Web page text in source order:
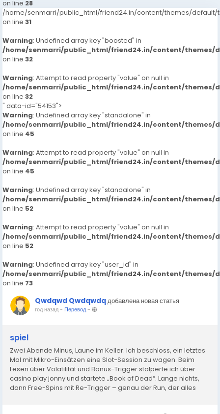
on line 28
/home/senmarri/public_html/friend24.in/content/themes/default/
on line 31
Warning: Undefined array key "boosted" in
/home/senmarri/public_html/friend24.in/content/themes/
on line 32
Warning: Attempt to read property "value" on null in
/home/senmarri/public_html/friend24.in/content/themes/
on line 32
" data-id="54153">
Warning: Undefined array key "standalone" in
/home/senmarri/public_html/friend24.in/content/themes/
on line 45
Warning: Attempt to read property "value" on null in
/home/senmarri/public_html/friend24.in/content/themes/
on line 45
Warning: Undefined array key "standalone" in
/home/senmarri/public_html/friend24.in/content/themes/
on line 52
Warning: Attempt to read property "value" on null in
/home/senmarri/public_html/friend24.in/content/themes/
on line 52
Warning: Undefined array key "user_id" in
/home/senmarri/public_html/friend24.in/content/themes/
on line 73
Qwdqwd Qwdqwdqдобавлена новая статья
год назад- Перевод-
spiel
Zwei Abende Minus, Laune im Keller. Ich beschloss, ein letztes
Mal mit Mikro-Einsätzen eine Slot-Session zu wagen. Beim
Lesen über Volatilität und Bonus-Trigger stolperte ich über
casino play jonny und startete „Book of Dead“. Lange nichts,
dann Free-Spins mit Re-Trigger – genau der Run, der alles